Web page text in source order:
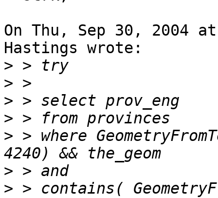
On Thu, Sep 30, 2004
Hastings wrote:
>
>
>
>
> > where
>
> > contains(